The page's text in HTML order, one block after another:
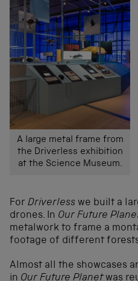
A large metal frame from
the Driverless exhibition
at the Science Museum.
For Driverless we built a
drones. In Our Future
metalwork to frame a
footage of different
Almost all the showcases
in Our Future Planetwas